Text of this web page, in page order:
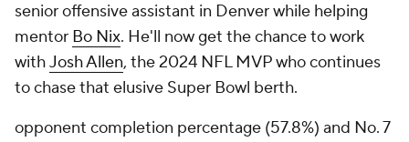
senior offensive assistant in Denver while helping
mentor Bo Nix. He'll now get the chance to work
withJosh Allen, the 2024 NFL MVP who continues
to chase that elusive Super Bowl berth.
opponent completion percentage (57.8%) and No. 7